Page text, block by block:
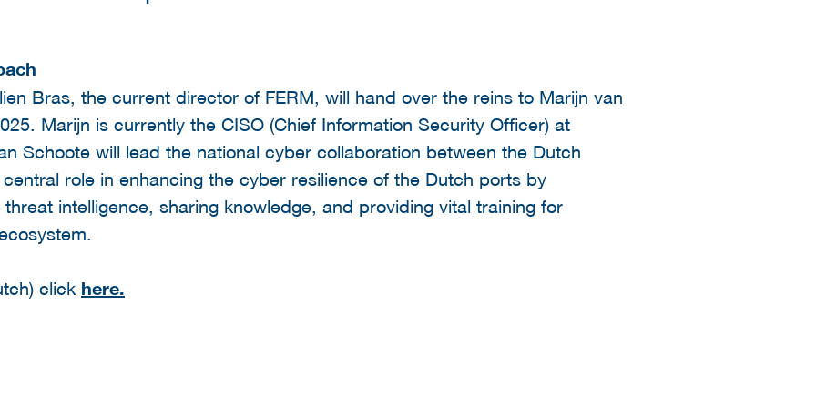
Bras, the current director of FERM, will hand over the reins to Marijn van
Marijn is currently the CISO (Chief Information Security Officer) at
Schoote will lead the national cyber collaboration between the Dutch
role in enhancing the cyber resilience of the Dutch ports by
intelligence, sharing knowledge, and providing vital training for
click here.